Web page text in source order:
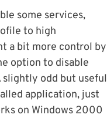
some services,
to high
a bit more control by
option to disable
slightly odd but useful
application, just
on Windows 2000